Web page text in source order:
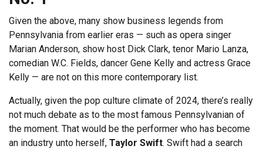
Given the above, many show business legends from
Pennsylvania from earlier eras — such as opera singer
Marian Anderson, show host Dick Clark, tenor Mario Lanza,
comedian W.C. Fields, dancer Gene Kelly and actress Grace
Kelly — are not on this more contemporary list.
Actually, given the pop culture climate of 2024, there’s really
not much debate as to the most famous Pennsylvanian of
the moment. That would be the performer who has become
an industry unto herself, Taylor Swift. Swift had a search